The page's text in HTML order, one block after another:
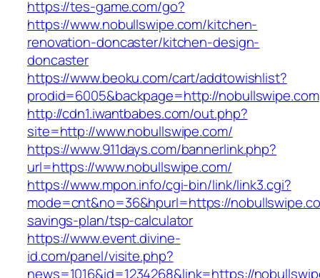
https://tes-game.com/go?
https://www.nobullswipe.com/kitchen-
renovation-doncaster/kitchen-design-
doncaster
https://www.beoku.com/cart/addtowishlist?
prodid=6005&backpage=http://nobullswipe.com
http://cdn1.iwantbabes.com/out.php?
site=http://www.nobullswipe.com/
https://www.911days.com/bannerlink.php?
url=https://www.nobullswipe.com/
https://www.mpon.info/cgi-bin/link/link3.cgi?
mode=cnt&no=36&hpurl=https://
savings-plan/tsp-calculator
https://www.event.divine-
id.com/panel/visite.php?
news=1016&id=1234268&link=https://